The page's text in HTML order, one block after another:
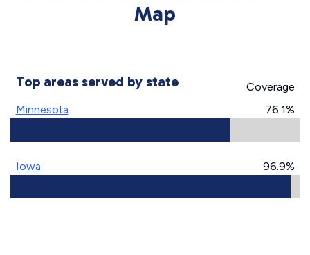
Map
Top areas served by state
Coverage
Minnesota
76.1%
Iowa 96.9%